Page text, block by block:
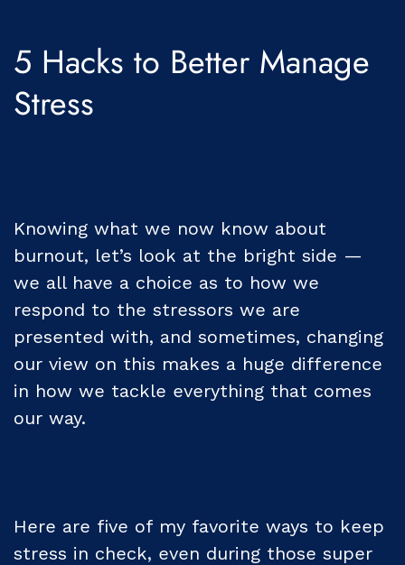
5 Hacks to Better Manage
Stress
Knowing what we now know about
burnout, let’s look at the bright side —
we all have a choice as to how we
respond to the stressors we are
presented with, and sometimes, changing
our view on this makes a huge difference
in how we tackle everything that comes
our way.
Here are five of my favorite ways to keep
stress in check, even during those super